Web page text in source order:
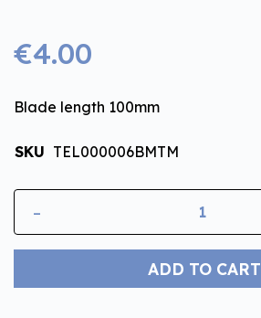
€4.00
Blade length 100mm
SKU TEL000006BMTM
-
ADD TO CART